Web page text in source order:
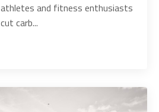
and fitness enthusiasts
carb...